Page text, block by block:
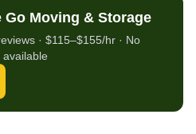
Go Moving & Storage
· $115–$155/hr · No
available